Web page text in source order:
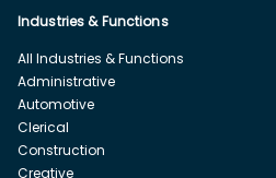
Industries & Functions
All Industries & Functions
Administrative
Automotive
Clerical
Construction
Creative